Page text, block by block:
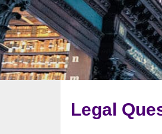
Legal